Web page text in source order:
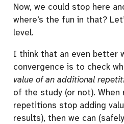
Now, we could stop here
where’s the fun in that?
level.
I think that an even better
convergence is to check
value of an additional
of the study (or not). When
repetitions stop adding
results), then we can